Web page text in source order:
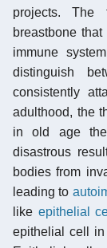
projects.
breastbone
immune
distinguish
consistently
adulthood, the
in old age
disastrous
bodies from
leading to
like epithelial
epithelial cell